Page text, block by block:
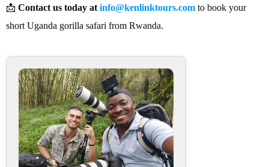
📩 Contact us today at info@kenlinktours.com to book your
short Uganda gorilla safari from Rwanda.